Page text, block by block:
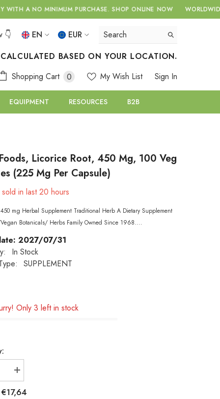
PURCHASE. SHOP ONLINE NOW WORLDWIDE DELIVERY
👇
EN
RU
EUR
CHF
BASED ON YOUR LOCATION.
Shopping Cart
00
My Wish List Sign In
EQUIPMENT RESOURCES B2B
Licorice Root, 450 Mg, 100 Veg
(225 Mg Per Capsule)
in last20 hours
mg Herbal Supplement Traditional Herb A Dietary Supplement
Botanicals/ Herbs Family Owned Since 1968....
2027/07/31
In Stock
SUPPLEMENT
Only 3 left in stock
Increase
quantity
for
€17,64